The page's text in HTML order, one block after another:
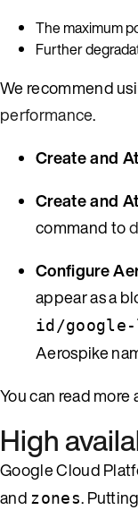
The maximum
Further
We recommend
performance.
Create and
Create and
command to
Configure
appear as a
id/
Aerospike
You can read
High
Google Cloud
and zones.